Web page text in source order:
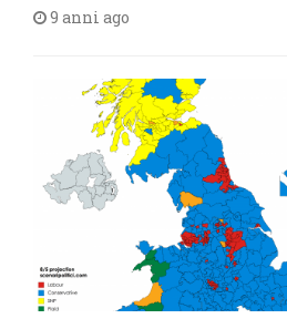
9 anni ago